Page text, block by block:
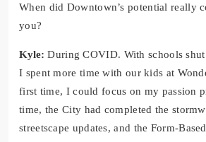
When did Downtown’s potential really
you?
Kyle: During COVID. With schools
I spent more time with our kids at
first time, I could focus on my passion
time, the City had completed the
streetscape updates, and the Form-